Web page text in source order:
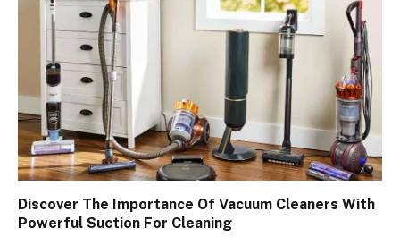
Discover The Importance Of Vacuum Cleaners With
Powerful Suction For Cleaning